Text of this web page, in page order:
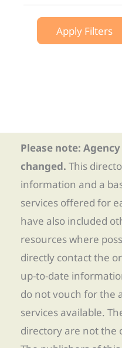
Apply Filters
Please note:
changed. This
information and a
services offered for
have also included
resources where
directly contact the
up-to-date
do not vouch for the
services available.
directory are not the